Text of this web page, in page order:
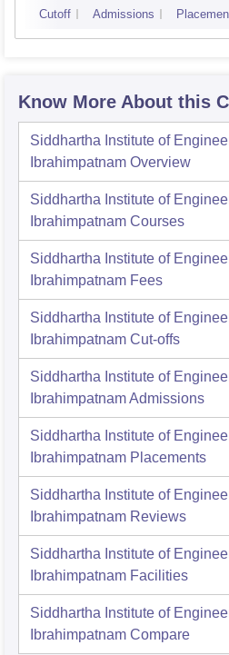
Cutoff Admissions
Know More About this
Siddhartha Institute of
Ibrahimpatnam Overview
Siddhartha Institute of
Ibrahimpatnam Courses
Siddhartha Institute of
Ibrahimpatnam Fees
Siddhartha Institute of
Ibrahimpatnam Cut-offs
Siddhartha Institute of
IbrahimpatnamAdmissions
Siddhartha Institute of
Ibrahimpatnam Placements
Siddhartha Institute of
Ibrahimpatnam Reviews
Siddhartha Institute of
Ibrahimpatnam Facilities
Siddhartha Institute of
Ibrahimpatnam Compare